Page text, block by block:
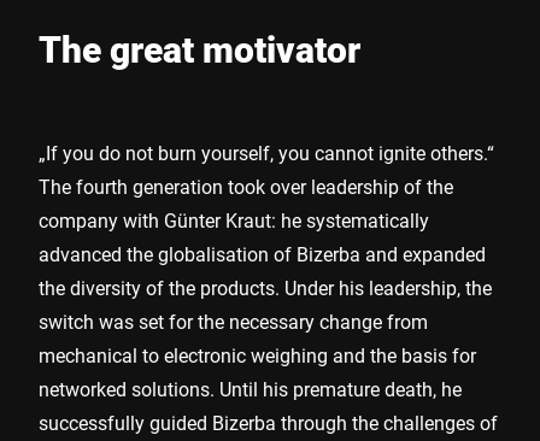
The great motivator
„If you do not burn yourself, you cannot ignite others.“
The fourth generation took over leadership of the
company with Günter Kraut: he systematically
advanced the globalisation of Bizerba and expanded
the diversity of the products. Under his leadership, the
switch was set for the necessary change from
mechanical to electronic weighing and the basis for
networked solutions. Until his premature death, he
successfully guided Bizerba through the challenges of